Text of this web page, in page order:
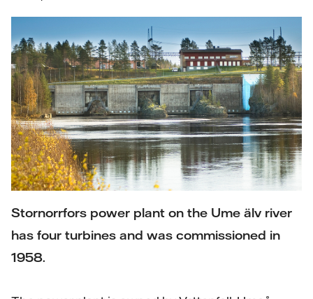
Stornorrfors power plant on the Ume älv river
has four turbines and was commissioned in
1958.